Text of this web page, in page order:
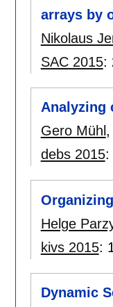
arrays by
Nikolaus
SAC 2015:
Analyzing
Gero Mühl ,
debs 2015:
Helge
kivs 2015:
Dynamic